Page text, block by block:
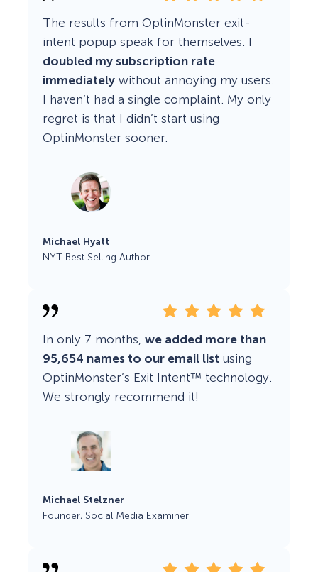
The results from OptinMonster exit-
intent popup speak for themselves. I
doubled my subscription rate
immediately without annoying my users.
I haven’t had a single complaint. My only
regret is that I didn’t start using
OptinMonster sooner.
Michael Hyatt
NYT Best Selling Author
In only 7 months, we added more than
95,654 names to our email list using
OptinMonster’s Exit Intent™ technology.
We strongly recommend it!
Michael Stelzner
Founder, Social Media Examiner